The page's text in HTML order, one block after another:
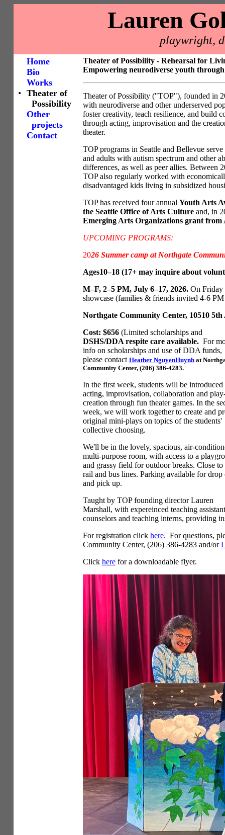
Lauren
playwright,
•
Home
Bio
Works
Theater of
Possibility
Other
projects
Contact
Theater of Possibility - Rehearsal for
Empowering neurodiverse youth
Theater of Possibility ("TOP"), founded in
with neurodiverse and other underserved
foster creativity, teach resilience, and build
through acting, improvisation and the
theater.
TOP programs in Seattle and Bellevue serve
and adults with autism spectrum and other
differences, as well as peer allies. Between
TOP also regularly worked with
disadvantaged kids living in subsidized
TOP has received four annual Youth Arts
the Seattle Office of Arts Cultureand, in
Emerging Arts Organizations grant from
UPCOMING PROGRAMS:
2026 Summer camp at Northgate
Ages10–18 (17+ may inquire about
M–F, 2–5 PM, July 6–17, 2026. On
showcase (families & friends invited 4-6
Northgate Community Center, 10510 5th
Cost: $656 (Limited scholarships and
DSHS/DDA respite care available. For
info on scholarships and use of DDA funds,
please contact Heather NguyenHuynhat
Community Center, (206) 386-4283.
In the first week, students will be introduced
acting, improvisation, collaboration and
creation through fun theater games. In the
week, we will work together to create and
original mini-plays on topics of the students'
collective choosing.
We'll be in the lovely, spacious, air-
multi-purpose room, with access to a
and grassy field for outdoor breaks. Close
rail and bus lines. Parking available for drop
and pick up.
Taught by TOP founding director Lauren
Marshall, with expereinced teaching
counselors and teaching interns, providing
For registration click here. For questions,
Community Center, (206) 386-4283 and/or
Click herefor a downloadable flyer.